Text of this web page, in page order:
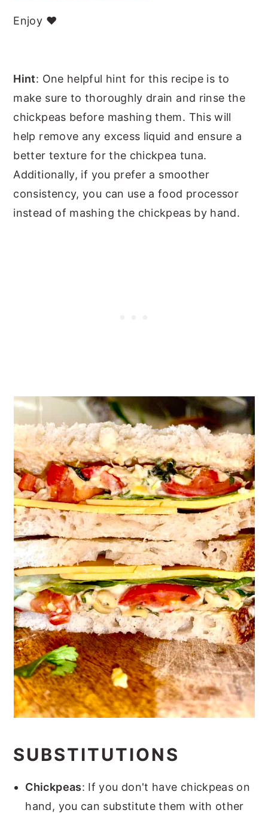
Enjoy ❤️
Hint: One helpful hint for this recipe is to
make sure to thoroughly drain and rinse the
chickpeas before mashing them. This will
help remove any excess liquid and ensure a
better texture for the chickpea tuna.
Additionally, if you prefer a smoother
consistency, you can use a food processor
instead of mashing the chickpeas by hand.
SUBSTITUTIONS
Chickpeas: If you don't have chickpeas on
hand, you can substitute them with other